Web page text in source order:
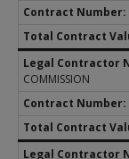
COMMISSION